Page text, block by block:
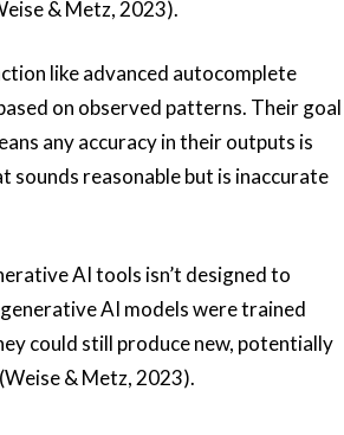
& Metz, 2023).
like advanced autocomplete
on observed patterns. Their goal
any accuracy in their outputs is
reasonable but is inaccurate
AI tools isn’t designed to
AI models were trained
could still produce new, potentially
& Metz, 2023).